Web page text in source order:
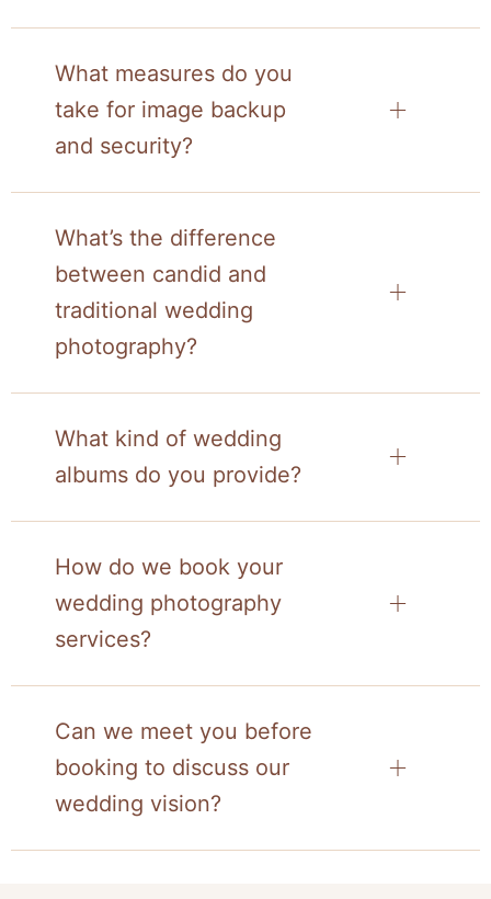
What measures do you
take for image backup
and security?
What’s the difference
between candid and
traditional wedding
photography?
What kind of wedding
albums do you provide?
How do we book your
wedding photography
services?
Can we meet you before
booking to discuss our
wedding vision?